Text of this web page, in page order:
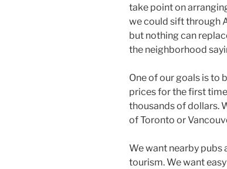
take point on
we could sift through
but nothing can
the neighborhood
One of our goals is to
prices for the first
thousands of dollars.
of Toronto or
We want nearby
tourism. We want